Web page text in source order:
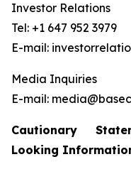
Investor Relations
Tel: +1 647 952 3979
E-mail:
Media Inquiries
E-mail:
Cautionary
Looking